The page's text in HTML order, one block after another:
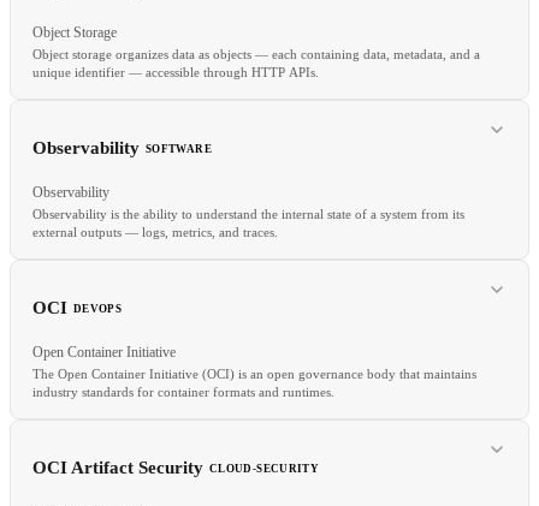
JWT OIDC
Object Storage
Object storage organizes data as objects — each containing data, metadata, and a
unique identifier — accessible through HTTP APIs.
S3
Observability SOFTWARE
Observability
Observability is the ability to understand the internal state of a system from its
external outputs — logs, metrics, and traces.
OpenTelemetry
OCI DEVOPS
Open Container Initiative
The Open Container Initiative (OCI) is an open governance body that maintains
industry standards for container formats and runtimes.
OCI Artifact Security CLOUD-SECURITY